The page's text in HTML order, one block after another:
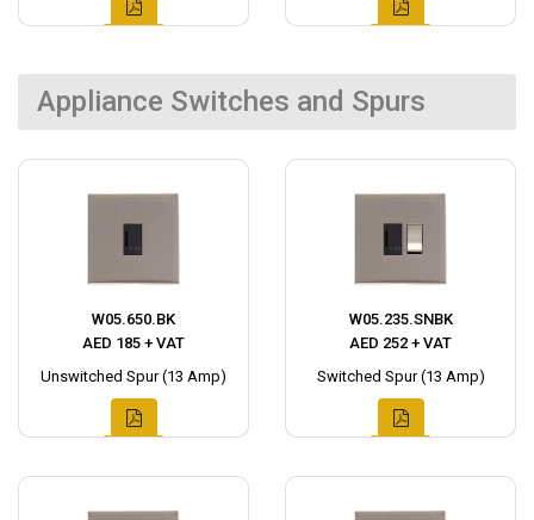
Appliance Switches and Spurs
W05.650.BK
AED 185 + VAT
Unswitched Spur (13 Amp)
W05.235.SNBK
AED 252 + VAT
Switched Spur (13 Amp)